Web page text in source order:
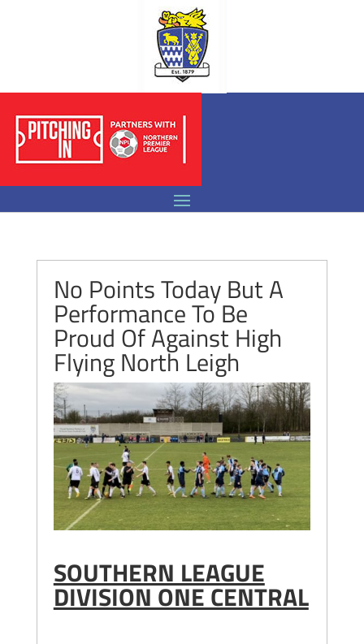
No Points Today But A
Performance To Be
Proud Of Against High
Flying North Leigh
SOUTHERN LEAGUE
DIVISION ONE CENTRAL